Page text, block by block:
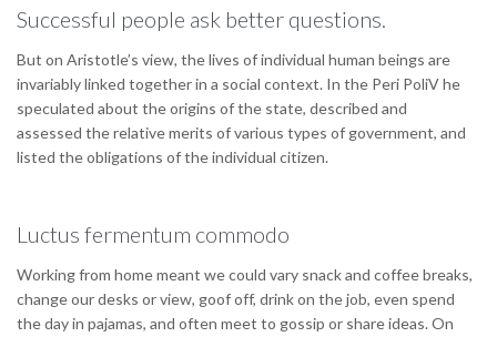
Successful people ask better questions.
But on Aristotle’s view, the lives of individual human beings are
invariably linked together in a social context. In the Peri PoliV he
speculated about the origins of the state, described and
assessed the relative merits of various types of government, and
listed the obligations of the individual citizen.
Luctus fermentum commodo
Working from home meant we could vary snack and coffee breaks,
change our desks or view, goof off, drink on the job, even spend
the day in pajamas, and often meet to gossip or share ideas. On